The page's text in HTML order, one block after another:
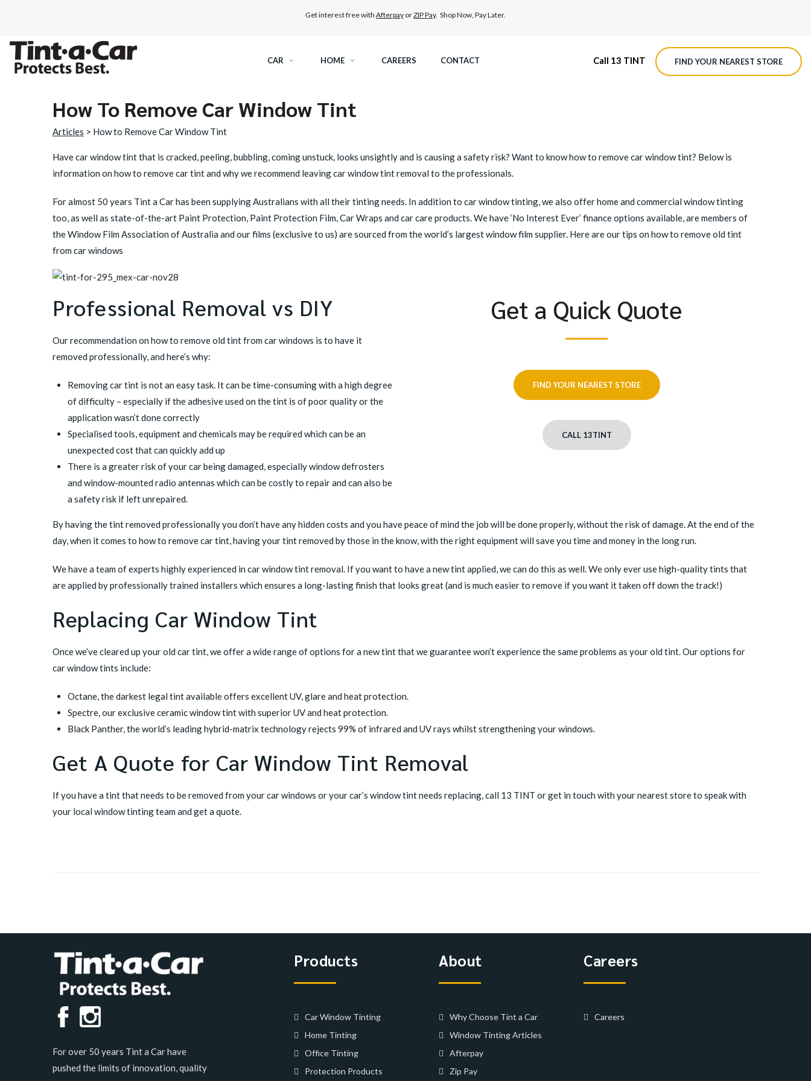
Get interest free with Afterpay orZIP Pay. Shop Now, Pay Later.
CAR
SPECTRE CERAMIC TINT
BLACK PANTHER WINDOW TINT CAR CARE
HOME CAREERS CONTACT Call 13 TINT FIND YOUR NEAREST STORE
How To Remove Car Window Tint
Articles > How to Remove Car Window Tint
Have car window tint that is cracked, peeling, bubbling, coming unstuck, looks unsightly and is causing a safety risk? Want to know how to removecar window tint? Below is
information on how to remove car tint and why we recommend leaving car window tint removal to the professionals.
For almost 50 years Tint a Car has been supplying Australians with all their tinting needs. In addition to car window tinting, we also offer home and commercial window tinting
too, as well as state-of-the-art Paint Protection, Paint Protection Film, Car Wraps and car care products. We have ‘No Interest Ever’ finance options available, are members of
the Window Film Association of Australia and our films (exclusive to us) are sourced from the world’s largest window film supplier. Here are our tips on how to remove old tint
from car windows
Professional Removal vs DIY
Our recommendation on how to remove old tint from car windows is to have it
removed professionally, and here’s why:
Removing car tint is not an easy task. It can be time-consuming with a high degree
of difficulty – especially if the adhesive used on the tint is of poor quality or the
application wasn’t done correctly
Specialised tools, equipment and chemicals may be required which can be an
unexpected cost that can quickly add up
There is a greater risk of your car being damaged, especially window defrosters
and window-mounted radio antennas which can be costly to repair and can also be
a safety risk if left unrepaired.
Get a Quick Quote
FIND YOUR NEAREST STORE
CALL 13TINT
By having the tint removed professionally you don’t have any hidden costs and you have peace of mind the job will be done properly, without the risk of damage. At the end of the
day, when it comes to how to remove car tint, having your tint removed by those in the know, with the right equipment will save you time and money in the long run.
We have a team of experts highly experienced in car window tint removal. If you want to have a new tint applied, we can do this as well. We only ever use high-quality tints that
are applied by professionally trained installers which ensures a long-lasting finish that looks great (and is much easier to remove if you want it taken off down the track!)
Replacing Car Window Tint
Once we’ve cleared up your old car tint, we offer a wide range of options for a new tint that we guarantee won’t experience the same problems as your old tint. Our options for
car window tints include:
Octane, the darkest legal tint available offers excellent UV, glare and heat protection.
Spectre, our exclusive ceramic window tint with superior UV and heat protection.
Black Panther, the world’s leading hybrid-matrix technology rejects 99% of infrared and UV rays whilst strengthening your windows.
Get A Quote for Car Window Tint Removal
If you have a tint that needs to be removed from your car windows or your car’s window tint needs replacing, call 13 TINT orget in touch with your nearest storeto speak with
your local window tinting team and get a quote.
For over 50 years Tint a Car have
pushed the limits of innovation, quality
Products
Car Window Tinting
Home Tinting
Office Tinting
Protection Products
About
Why Choose Tint a Car
Window Tinting Articles
Afterpay
Zip Pay
Careers
Careers